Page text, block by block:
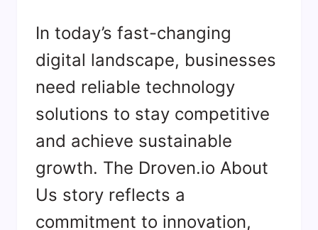
In today’s fast-changing
digital landscape, businesses
need reliable technology
solutions to stay competitive
and achieve sustainable
growth. The Droven.io About
Us story reflects a
commitment to innovation,